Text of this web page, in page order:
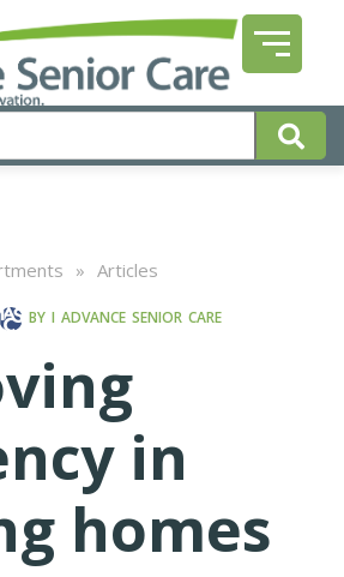
» Articles
BY I ADVANCE SENIOR CARE
in
homes